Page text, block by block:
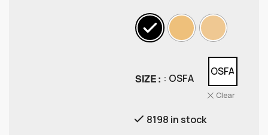
SIZE : OSFA
OSFA
Clear
8198 in stock